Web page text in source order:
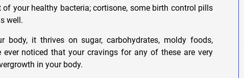
your healthy bacteria; cortisone, some birth control pills
well.
body, it thrives on sugar, carbohydrates, moldy foods,
ever noticed that your cravings for any of these are very
in your body.